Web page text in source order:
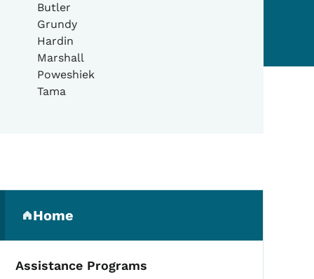
Butler
Grundy
Hardin
Marshall
Poweshiek
Tama
Secondary Navigation
Home
(parent section)
Assistance Programs